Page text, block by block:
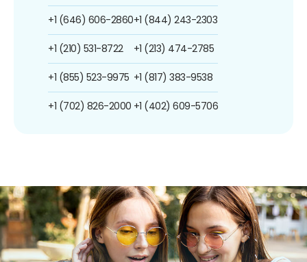
+1 (646) 606-2860
+1 (210) 531-8722
+1 (855) 523-9975
+1 (702) 826-2000
+1 (844) 243-2303
+1 (213) 474-2785
+1 (817) 383-9538
+1 (402) 609-5706